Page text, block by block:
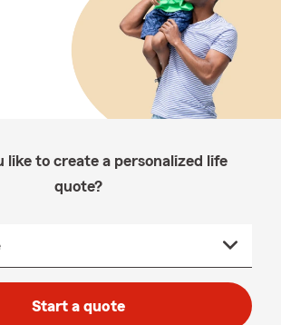
like to create a personalized life
quote?
Start a quote